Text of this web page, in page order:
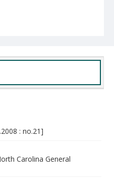
: no.21]
Carolina General